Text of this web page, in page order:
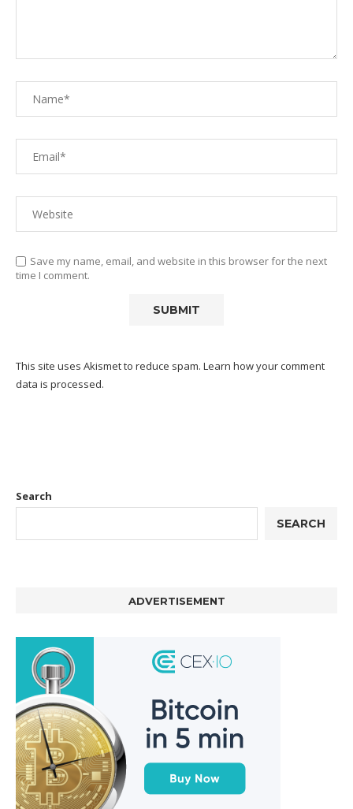
Save my name, email, and website in this browser for the next
time I comment.
This site uses Akismet to reduce spam. Learn how your comment
data is processed.
Search
SEARCH
ADVERTISEMENT